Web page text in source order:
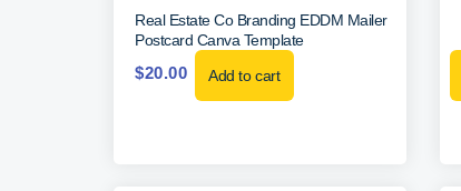
Real Estate Co Branding EDDM Mailer
Postcard Canva Template
$20.00 Add to cart